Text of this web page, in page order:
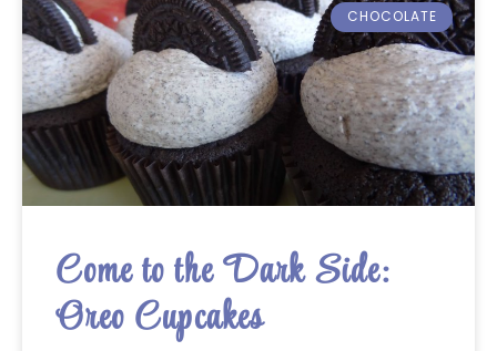
CHOCOLATE
Come to the Dark Side:
Oreo Cupcakes